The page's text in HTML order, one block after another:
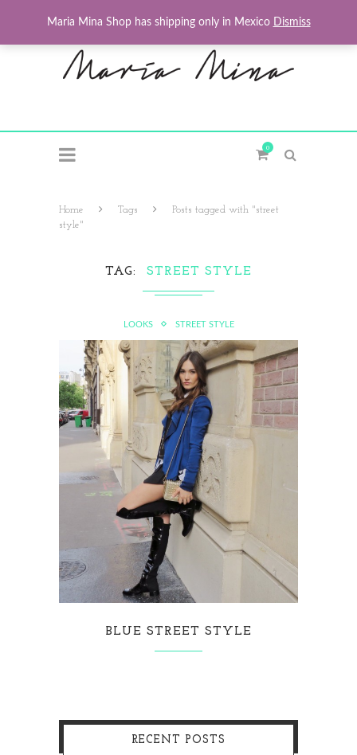
0
Home Tags
Posts tagged with "street
style"
TAG STREET STYLE
LOOKS STREET STYLE
BLUE STREET STYLE
RECENT POSTS
Maria Mina Shop has shipping only in Mexico Dismiss